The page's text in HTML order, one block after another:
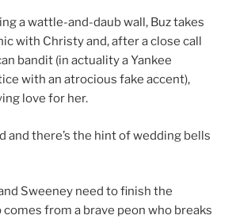
a wattle-and-daub wall, Buz takes
with Christy and, after a close call
bandit (in actuality a Yankee
with an atrocious fake accent),
love for her.
and there’s the hint of wedding bells
Sweeney need to finish the
comes from a brave peon who breaks